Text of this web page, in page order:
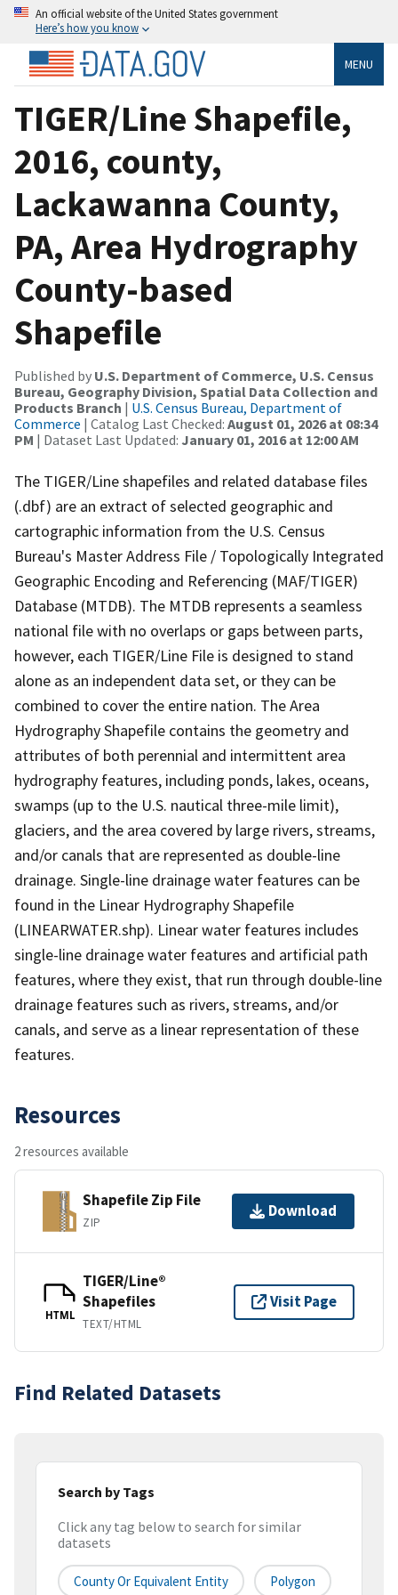
An official website of the United States government
Here’s how you know
MENU
TIGER/Line Shapefile,
2016, county,
Lackawanna County,
PA, Area Hydrography
County-based
Shapefile
Published by U.S. Department of Commerce, U.S. Census
Bureau, Geography Division, Spatial Data Collection and
Products Branch | U.S. Census Bureau, Department of
Commerce | Catalog Last Checked: August 01, 2026 at 08:34
PM | Dataset Last Updated: January 01, 2016 at 12:00 AM
The TIGER/Line shapefiles and related database files
(.dbf) are an extract of selected geographic and
cartographic information from the U.S. Census
Bureau's Master Address File / Topologically Integrated
Geographic Encoding and Referencing (MAF/TIGER)
Database (MTDB). The MTDB represents a seamless
national file with no overlaps or gaps between parts,
however, each TIGER/Line File is designed to stand
alone as an independent data set, or they can be
combined to cover the entire nation. The Area
Hydrography Shapefile contains the geometry and
attributes of both perennial and intermittent area
hydrography features, including ponds, lakes, oceans,
swamps (up to the U.S. nautical three-mile limit),
glaciers, and the area covered by large rivers, streams,
and/or canals that are represented as double-line
drainage. Single-line drainage water features can be
found in the Linear Hydrography Shapefile
(LINEARWATER.shp). Linear water features includes
single-line drainage water features and artificial path
features, where they exist, that run through double-line
drainage features such as rivers, streams, and/or
canals, and serve as a linear representation of these
features.
Resources
2 resources available
Shapefile Zip File
ZIP
Download
HTML
TIGER/Line®
Shapefiles
TEXT/HTML
Visit Page
Find Related Datasets
Search by Tags
Click any tag below to search for similar
datasets
County Or Equivalent Entity Polygon